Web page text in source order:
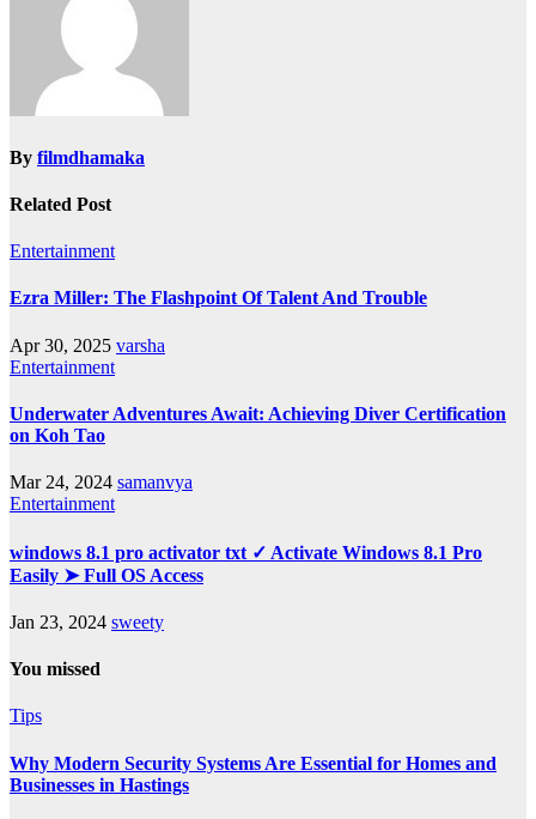
By filmdhamaka
Related Post
Entertainment
Ezra Miller: The Flashpoint Of Talent And Trouble
Apr 30, 2025 varsha
Entertainment
Underwater Adventures Await: Achieving Diver Certification
on Koh Tao
Mar 24, 2024 samanvya
Entertainment
windows 8.1 pro activator txt ✓ Activate Windows 8.1 Pro
Easily ➤ Full OS Access
Jan 23, 2024 sweety
You missed
Tips
Why Modern Security Systems Are Essential for Homes and
Businesses in Hastings